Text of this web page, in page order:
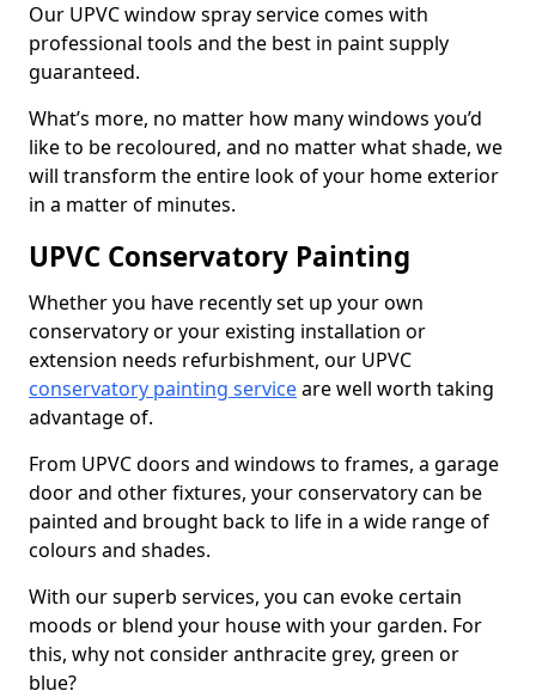
Our UPVC window spray service comes with
professional tools and the best in paint supply
guaranteed.
What’s more, no matter how many windows you’d
like to be recoloured, and no matter what shade, we
will transform the entire look of your home exterior
in a matter of minutes.
UPVC Conservatory Painting
Whether you have recently set up your own
conservatory or your existing installation or
extension needs refurbishment, our UPVC
conservatory painting serviceare well worth taking
advantage of.
From UPVC doors and windows to frames, a garage
door and other fixtures, your conservatory can be
painted and brought back to life in a wide range of
colours and shades.
With our superb services, you can evoke certain
moods or blend your house with your garden. For
this, why not consider anthracite grey, green or
blue?